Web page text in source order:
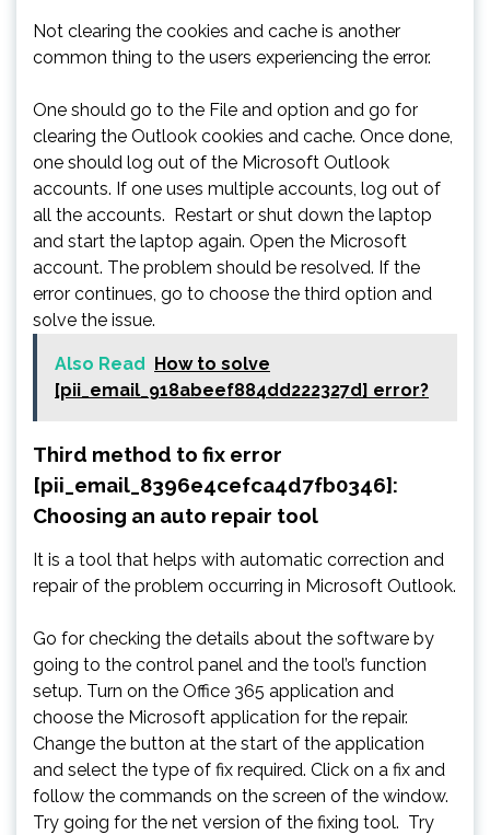
Not clearing the cookies and cache is another
common thing to the users experiencing the error.
One should go to the File and option and go for
clearing the Outlook cookies and cache. Once done,
one should log out of the Microsoft Outlook
accounts. If one uses multiple accounts, log out of
all the accounts. Restart or shut down the laptop
and start the laptop again. Open the Microsoft
account. The problem should be resolved. If the
error continues, go to choose the third option and
solve the issue.
Also Read
How to solve
[pii_email_918abeef884dd222327d] error?
Third method to fix error
[pii_email_8396e4cefca4d7fb0346]:
Choosing an auto repair tool
It is a tool that helps with automatic correction and
repair of the problem occurring in Microsoft Outlook.
Go for checking the details about the software by
going to the control panel and the tool’s function
setup. Turn on the Office 365 application and
choose the Microsoft application for the repair.
Change the button at the start of the application
and select the type of fix required. Click on a fix and
follow the commands on the screen of the window.
Try going for the net version of the fixing tool. Try